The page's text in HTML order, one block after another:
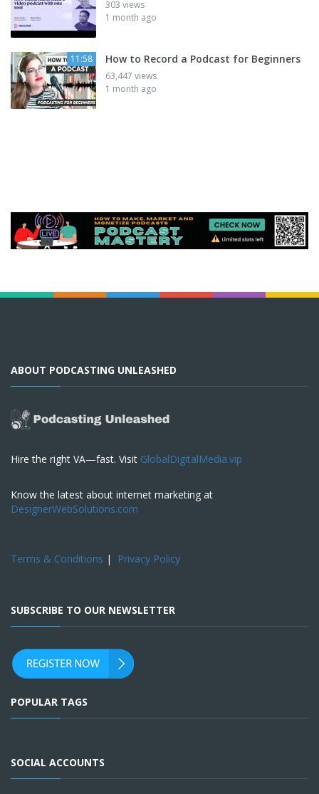
303 views
1 month ago
11:58 How to Record a Podcast for Beginners
63,447 views
1 month ago
ABOUT PODCASTING UNLEASHED
Hire the right VA—fast. Visit GlobalDigitalMedia.vip
Know the latest about internet marketing at
DesignerWebSolutions.com
Terms & Conditions | Privacy Policy
SUBSCRIBE TO OUR NEWSLETTER
POPULAR TAGS
SOCIAL ACCOUNTS